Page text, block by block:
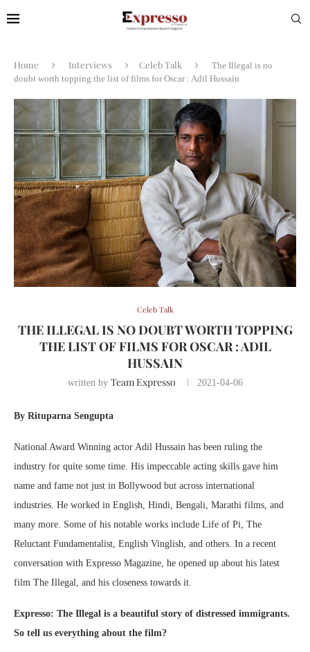
Home Interviews Celeb Talk
The Illegal is no
doubt worth topping the list of films for Oscar : Adil Hussain
Celeb Talk
THE ILLEGAL IS NO DOUBT WORTH TOPPING
THE LIST OF FILMS FOR OSCAR : ADIL
HUSSAIN
written by Team Expresso 2021-04-06
By Rituparna Sengupta
National Award Winning actor Adil Hussain has been ruling the
industry for quite some time. His impeccable acting skills gave him
name and fame not just in Bollywood but across international
industries. He worked in English, Hindi, Bengali, Marathi films, and
many more. Some of his notable works include Life of Pi, The
Reluctant Fundamentalist, English Vinglish, and others. In a recent
conversation with Expresso Magazine, he opened up about his latest
film The Illegal, and his closeness towards it.
Expresso: The Illegal is a beautiful story of distressed immigrants.
So tell us everything about the film?